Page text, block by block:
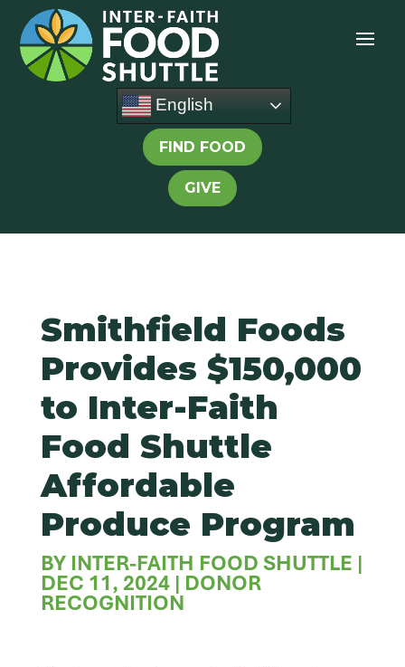
English
FIND FOOD
GIVE
Smithfield Foods
Provides $150,000
to Inter-Faith
Food Shuttle
Affordable
Produce Program
BY INTER-FAITH FOOD SHUTTLE |
DEC 11, 2024| DONOR
RECOGNITION